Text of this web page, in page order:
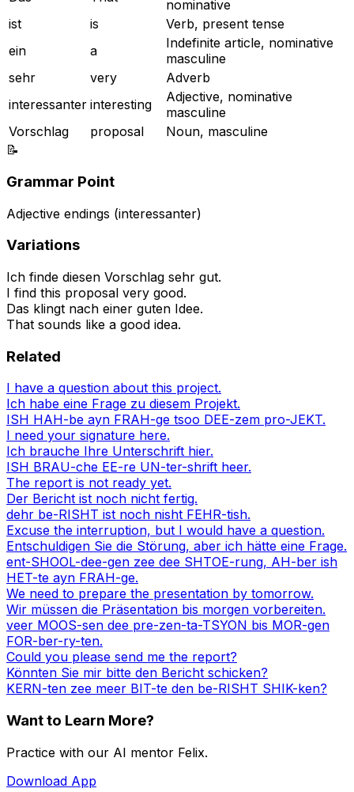
nominative
ist
is
Verb, present tense
ein
a
Indefinite article, nominative
masculine
sehr
very
Adverb
interessanter interesting
Adjective, nominative
masculine
Vorschlag
proposal
Noun, masculine
📝
Grammar Point
Adjective endings (interessanter)
Variations
Ich finde diesen Vorschlag sehr gut.
I find this proposal very good.
Das klingt nach einer guten Idee.
That sounds like a good idea.
Related
I have a question about this project.
Ich habe eine Frage zu diesem Projekt.
ISH HAH-be ayn FRAH-ge tsoo DEE-zem pro-JEKT.
I need your signature here.
Ich brauche Ihre Unterschrift hier.
ISH BRAU-che EE-re UN-ter-shrift heer.
The report is not ready yet.
Der Bericht ist noch nicht fertig.
dehr be-RISHT ist noch nisht FEHR-tish.
Excuse the interruption, but I would have a question.
Entschuldigen Sie die Störung, aber ich hätte eine Frage.
ent-SHOOL-dee-gen zee dee SHTOE-rung, AH-ber ish
HET-te ayn FRAH-ge.
We need to prepare the presentation by tomorrow.
Wir müssen die Präsentation bis morgen vorbereiten.
veer MOOS-sen dee pre-zen-ta-TSYON bis MOR-gen
FOR-ber-ry-ten.
Could you please send me the report?
Könnten Sie mir bitte den Bericht schicken?
KERN-ten zee meer BIT-te den be-RISHT SHIK-ken?
Want to Learn More?
Practice with our AI mentor Felix.
Download App